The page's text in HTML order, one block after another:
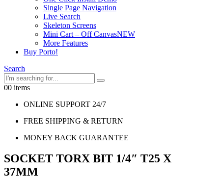
Single Page Navigation
Live Search
Skeleton Screens
Mini Cart – Off CanvasNEW
More Features
Buy Porto!
Search
00 items
ONLINE SUPPORT 24/7
FREE SHIPPING & RETURN
MONEY BACK GUARANTEE
SOCKET TORX BIT 1/4″ T25 X
37MM